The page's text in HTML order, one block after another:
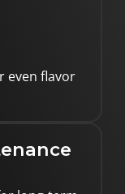
even flavor